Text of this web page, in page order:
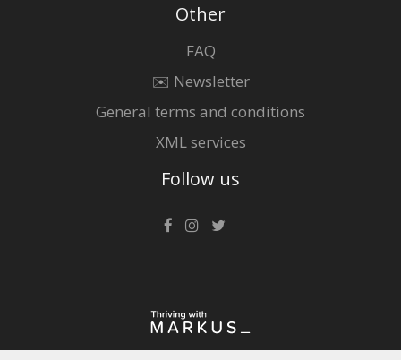
Other
FAQ
✉️ Newsletter
General terms and conditions
XML services
Follow us